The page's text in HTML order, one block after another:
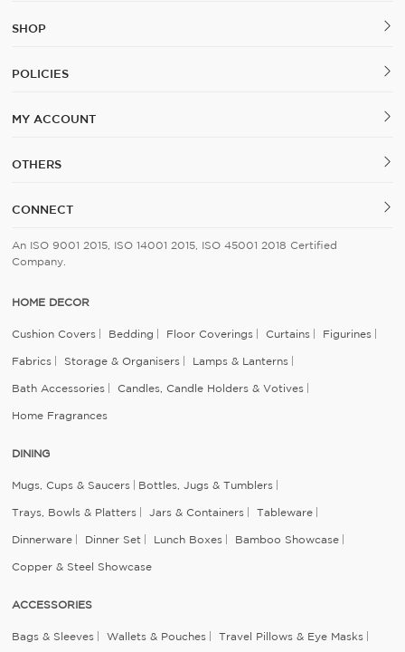
SHOP
POLICIES
MY ACCOUNT
OTHERS
CONNECT
An ISO 9001 2015, ISO 14001 2015, ISO 45001 2018 Certified
Company.
HOME DECOR
Cushion Covers Bedding Floor Coverings Curtains Figurines
Fabrics Storage & Organisers Lamps & Lanterns
Bath Accessories Candles, Candle Holders & Votives
Home Fragrances
DINING
Mugs, Cups & Saucers Bottles, Jugs & Tumblers
Trays, Bowls & Platters Jars & Containers Tableware
Dinnerware Dinner Set Lunch Boxes Bamboo Showcase
Copper & Steel Showcase
ACCESSORIES
Bags & Sleeves Wallets & Pouches Travel Pillows & Eye Masks